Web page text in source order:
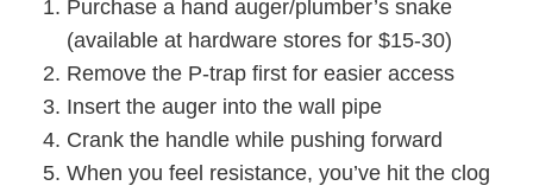
Purchase a hand auger/plumber’s snake
(available at hardware stores for $15-30)
Remove the P-trap first for easier access
Insert the auger into the wall pipe
Crank the handle while pushing forward
When you feel resistance, you’ve hit the clog